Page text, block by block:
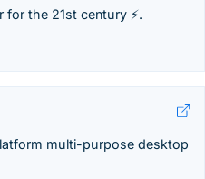
the 21st century ⚡.
multi-purpose desktop